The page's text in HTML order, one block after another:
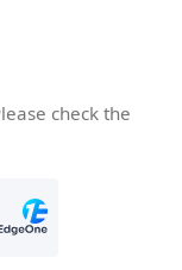
check the